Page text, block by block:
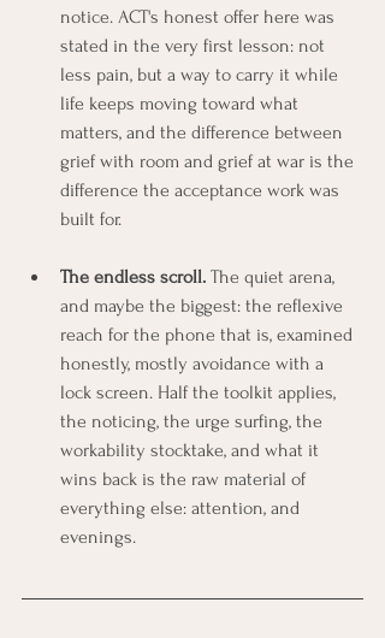
notice. ACT's honest offer here was
stated in the very first lesson: not
less pain, but a way to carry it while
life keeps moving toward what
matters, and the difference between
grief with room and grief at war is the
difference the acceptance work was
built for.
The endless scroll. The quiet arena,
and maybe the biggest: the reflexive
reach for the phone that is, examined
honestly, mostly avoidance with a
lock screen. Half the toolkit applies,
the noticing, the urge surfing, the
workability stocktake, and what it
wins back is the raw material of
everything else: attention, and
evenings.